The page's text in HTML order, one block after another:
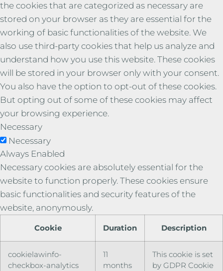
the cookies that are categorized as necessary are
stored on your browser as they are essential for the
working of basic functionalities of the website. We
also use third-party cookies that help us analyze and
understand how you use this website. These cookies
will be stored in your browser only with your consent.
You also have the option to opt-out of these cookies.
But opting out of some of these cookies may affect
your browsing experience.
Necessary
Necessary
Always Enabled
Necessary cookies are absolutely essential for the
website to function properly. These cookies ensure
basic functionalities and security features of the
website, anonymously.
Cookie Duration Description
cookielawinfo-
checkbox-analytics
11
months
This cookie is set
by GDPR Cookie